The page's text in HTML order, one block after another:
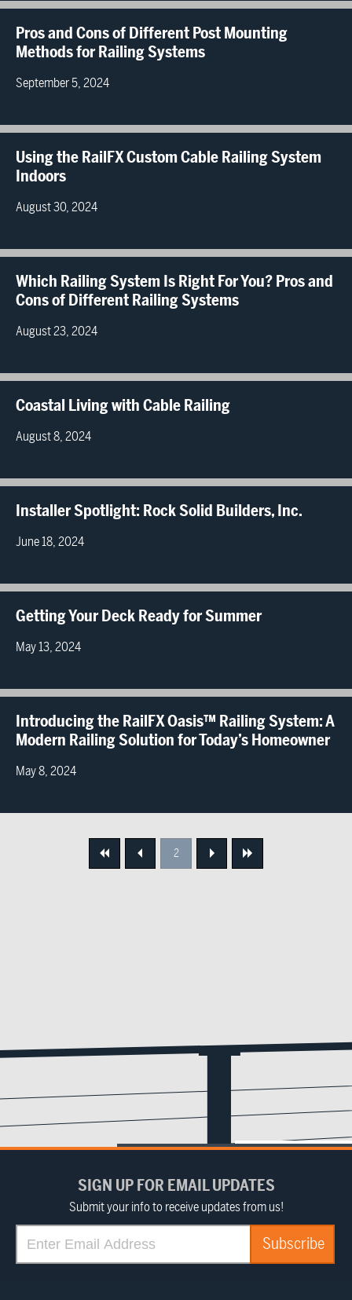
Pros and Cons of Different Post Mounting
Methods for Railing Systems
September 5, 2024
Using the RailFX Custom Cable Railing System
Indoors
August 30, 2024
Which Railing System Is Right For You? Pros and
Cons of Different Railing Systems
August 23, 2024
Coastal Living with Cable Railing
August 8, 2024
Installer Spotlight: Rock Solid Builders, Inc.
June 18, 2024
Getting Your Deck Ready for Summer
May 13, 2024
Introducing the RailFX Oasis™ Railing System: A
Modern Railing Solution for Today’s Homeowner
May 8, 2024
First Previous2 Next Next
SIGN UP FOR EMAIL UPDATES
Submit your info to receive updates from us!